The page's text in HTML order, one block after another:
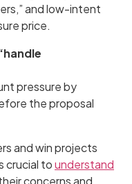
and low-intent
price.
pressure by
the proposal
and win projects
crucial tounderstand
concerns and